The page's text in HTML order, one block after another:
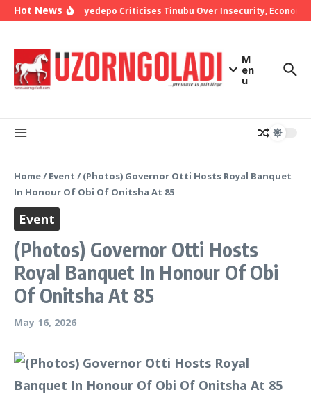
Skip to content
Hot NewsBishop Oyedepo Criticises Tinubu Over Insecurity, Economic
M
en
u
Home/ Event / (Photos) Governor Otti Hosts Royal Banquet
In Honour Of Obi Of Onitsha At 85
Event
(Photos) Governor Otti Hosts
Royal Banquet In Honour Of Obi
Of Onitsha At 85
May 16, 2026